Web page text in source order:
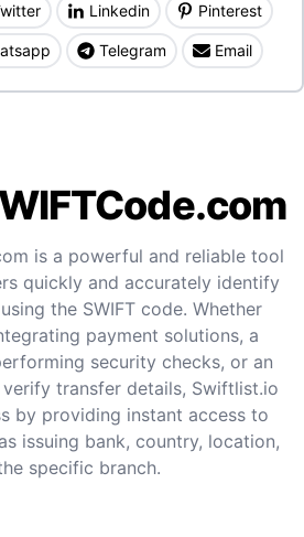
Linkedin Pinterest
Telegram Email
is a powerful and reliable tool
quickly and accurately identify
the SWIFT code. Whether
payment solutions, a
security checks, or an
transfer details, Swiftlist.io
by providing instant access to
issuing bank, country, location,
specific branch.